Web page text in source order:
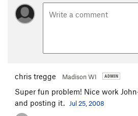
chris tregge Madison WI
Super fun problem! Nice work
and posting it.
Jul 25, 2008